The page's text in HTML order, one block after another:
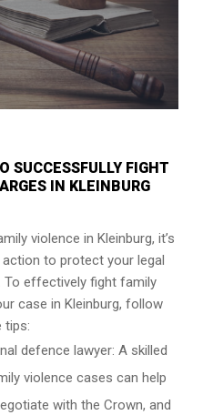
SUCCESSFULLY FIGHT
IN KLEINBURG
violence in Kleinburg, it’s
to protect your legal
To effectively fight family
case in Kleinburg, follow
tips:
defence lawyer: A skilled
violence cases can help
with the Crown, and